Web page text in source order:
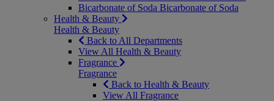
Bicarbonate of Soda Bicarbonate of Soda
Health & Beauty
Health & Beauty
Back to All Departments
View All Health & Beauty
Fragrance
Fragrance
Back to Health & Beauty
View All Fragrance